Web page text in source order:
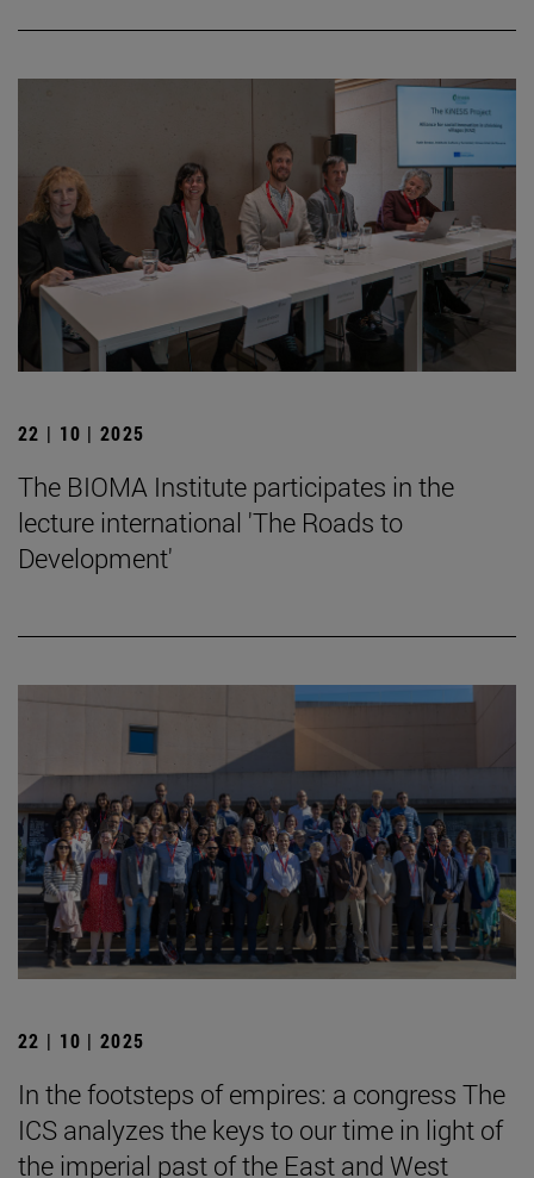
22 | 10 | 2025
The BIOMA Institute participates in the
lecture international 'The Roads to
Development'
22 | 10 | 2025
In the footsteps of empires: a congress The
ICS analyzes the keys to our time in light of
the imperial past of the East and West